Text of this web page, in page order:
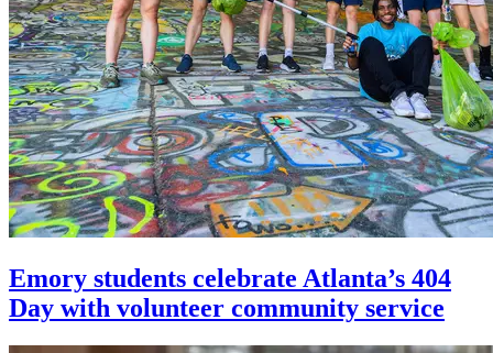
Emory students celebrate Atlanta’s 404
Day with volunteer community service